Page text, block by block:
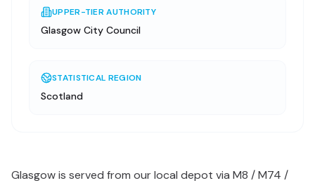
UPPER-TIER AUTHORITY
Glasgow City Council
STATISTICAL REGION
Scotland
Glasgow is served from our local depot via M8 / M74 /